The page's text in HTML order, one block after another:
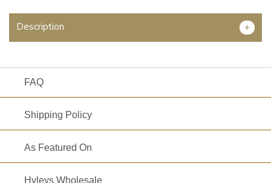
Description +
FAQ
Shipping Policy
As Featured On
Hyleys Wholesale